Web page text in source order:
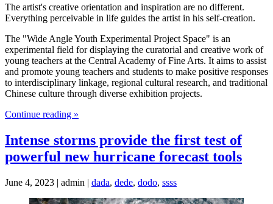
The artist's creative orientation and inspiration are no different.
Everything perceivable in life guides the artist in his self-creation.
The "Wide Angle Youth Experimental Project Space" is an
experimental field for displaying the curatorial and creative work of
young teachers at the Central Academy of Fine Arts. It aims to assist
and promote young teachers and students to make positive responses
to interdisciplinary linkage, regional cultural research, and traditional
Chinese culture through diverse exhibition projects.
Continue reading »
Intense storms provide the first test of
powerful new hurricane forecast tools
June 4, 2023 | admin | dada, dede, dodo, ssss